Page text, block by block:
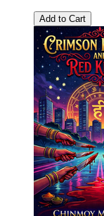
Add to Cart